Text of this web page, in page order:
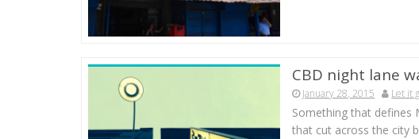
CBD night lane
January 28, 2015 Let it
Something that defines
that cut across the city